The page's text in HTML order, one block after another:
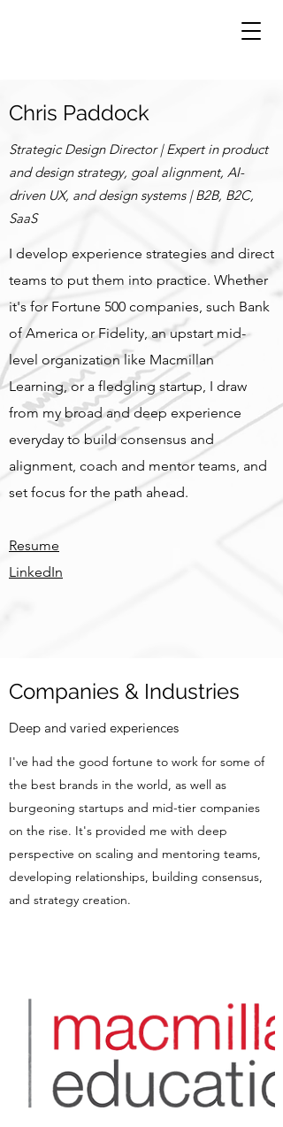
Chris Paddock
Strategic Design Director | Expert in product
and design strategy, goal alignment, AI-
driven UX, and design systems | B2B, B2C,
SaaS
I develop experience strategies and direct
teams to put them into practice. Whether
it's for Fortune 500 companies, such Bank
of America or Fidelity, an upstart mid-
level organization like Macmillan
Learning, or a fledgling startup, I draw
from my broad and deep experience
everyday to build consensus and
alignment, coach and mentor teams, and
set focus for the path ahead.
Resume
LinkedIn
Companies & Industries
Deep and varied experiences
I've had the good fortune to work for some of
the best brands in the world, as well as
burgeoning startups and mid-tier companies
on the rise. It's provided me with deep
perspective on scaling and mentoring teams,
developing relationships, building consensus,
and strategy creation.